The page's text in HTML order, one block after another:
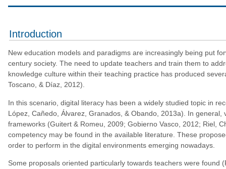
Introduction
New education models and paradigms are increasingly being put
century society. The need to update teachers and train them to
knowledge culture within their teaching practice has produced
Toscano, & Díaz, 2012).
In this scenario, digital literacy has been a widely studied topic in
López, Cañedo, Álvarez, Granados, & Obando, 2013a). In
frameworks (Guitert & Romeu, 2009; Gobierno Vasco, 2012; Riel,
competency may be found in the available literature. These
order to perform in the digital environments emerging nowadays.
Some proposals oriented particularly towards teachers were found